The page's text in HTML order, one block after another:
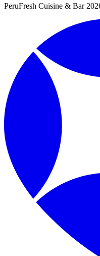
PeruFresh Cuisine & Bar